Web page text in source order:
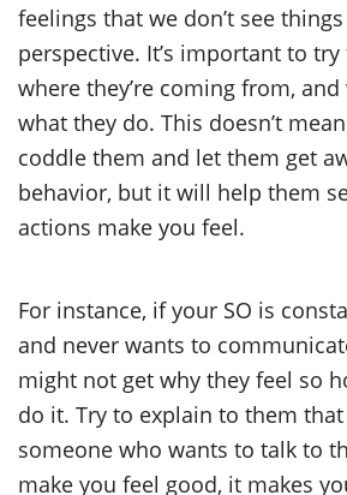
feelings that we don’t see things
perspective. It’s important to
where they’re coming from,
what they do. This doesn’t
coddle them and let them get
behavior, but it will help them
actions make you feel.
For instance, if your SO is
and never wants to
might not get why they feel so
do it. Try to explain to them
someone who wants to talk to
make you feel good, it makes